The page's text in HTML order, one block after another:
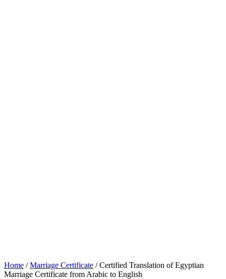
Home /Marriage Certificate / Certified Translation of Egyptian
Marriage Certificate from Arabic to English